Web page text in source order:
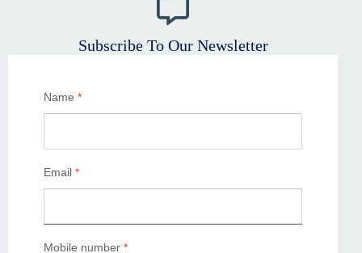
Subscribe To Our Newsletter
Name *
Email *
Mobile number *